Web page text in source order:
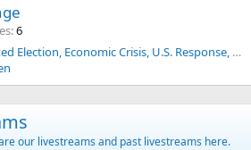
6
Venezuela's Disputed Election, Economic Crisis, U.S. Response, Human Trafficking, Drug Cartels, and Historical Context
our livestreams and past livestreams here.